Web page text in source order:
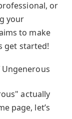
or
your
to make
get started!
actually
page, let’s